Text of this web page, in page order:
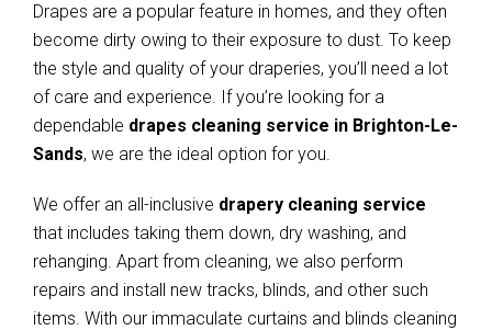
Drapes are a popular feature in homes, and they often
become dirty owing to their exposure to dust. To keep
the style and quality of your draperies, you’ll need a lot
of care and experience. If you’re looking for a
dependable drapes cleaning service in Brighton-Le-
Sands, we are the ideal option for you.
We offer an all-inclusive drapery cleaning service
that includes taking them down, dry washing, and
rehanging. Apart from cleaning, we also perform
repairs and install new tracks, blinds, and other such
items. With our immaculate curtains and blinds cleaning